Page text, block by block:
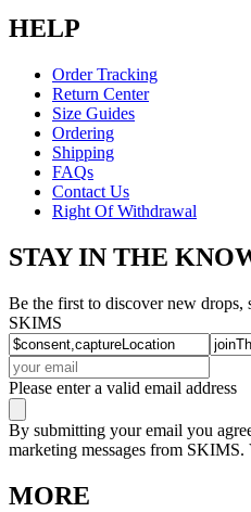
HELP
Order Tracking
Return Center
Size Guides
Ordering
Shipping
FAQs
Contact Us
Right Of Withdrawal
STAY IN THE
Be the first to discover new drops,
SKIMS
Please enter a valid email address
By submitting your email you
marketing messages from SKIMS.
MORE